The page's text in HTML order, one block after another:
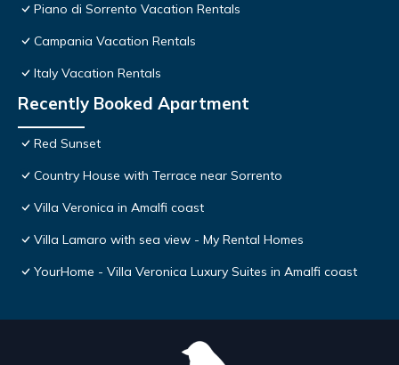
Piano di Sorrento Vacation Rentals
Campania Vacation Rentals
Italy Vacation Rentals
Recently Booked Apartment
Red Sunset
Country House with Terrace near Sorrento
Villa Veronica in Amalfi coast
Villa Lamaro with sea view - My Rental Homes
YourHome - Villa Veronica Luxury Suites in Amalfi coast